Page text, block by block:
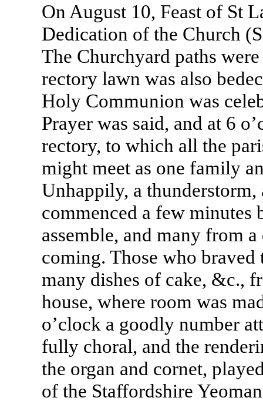
On August 10, Feast of St
Dedication of the Church
The Churchyard paths
rectory lawn was also
Holy Communion was
Prayer was said, and at 6
rectory, to which all the
might meet as one family
Unhappily, a
commenced a few minutes
assemble, and many from
coming. Those who
many dishes of cake, &c.,
house, where room was
o’clock a goodly number
fully choral, and the
the organ and cornet,
of the Staffordshire